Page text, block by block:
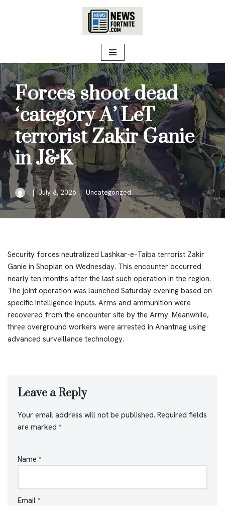
Forces shoot dead
‘category A’ LeT
terrorist Zakir Ganie
in J&K
July 8, 2026 Uncategorized
Security forces neutralized Lashkar-e-Taiba terrorist Zakir
Ganie in Shopian on Wednesday. This encounter occurred
nearly ten months after the last such operation in the region.
The joint operation was launched Saturday evening based on
specific intelligence inputs. Arms and ammunition were
recovered from the encounter site by the Army. Meanwhile,
three overground workers were arrested in Anantnag using
advanced surveillance technology.
Leave a Reply
Your email address will not be published. Required fields
are marked *
Name *
Email *